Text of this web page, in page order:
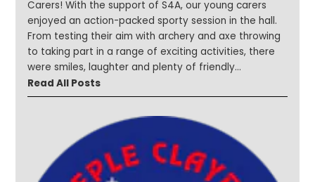
Carers! With the support of S4A, our young carers
enjoyed an action-packed sporty session in the hall.
From testing their aim with archery and axe throwing
to taking part in a range of exciting activities, there
were smiles, laughter and plenty of friendly
competition throughout the afternoon. A huge thank
you to S4A for helping us celebrate the incredible
resilience, kindness and dedication shown by our
Young Carers all year. #YoungCarers #SteepleStars
#MakingMemories
Read All Posts